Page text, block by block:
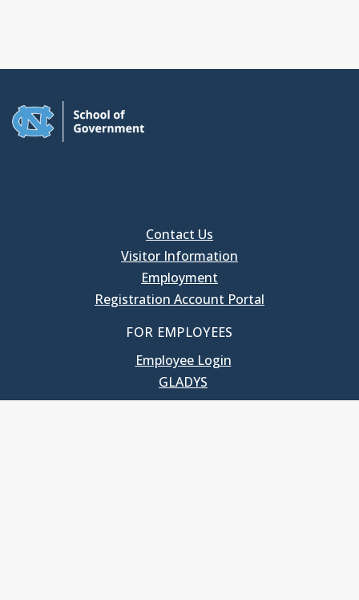
Contact Us
Visitor Information
Employment
Registration Account Portal
FOR EMPLOYEES
Employee Login
GLADYS